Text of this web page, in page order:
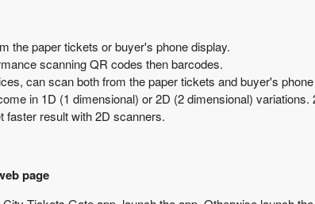
the paper tickets or buyer's phone display.
scanning QR codes then barcodes.
can scan both from the paper tickets and buyer's
in 1D (1 dimensional) or 2D (2 dimensional)
faster result with 2D scanners.
page